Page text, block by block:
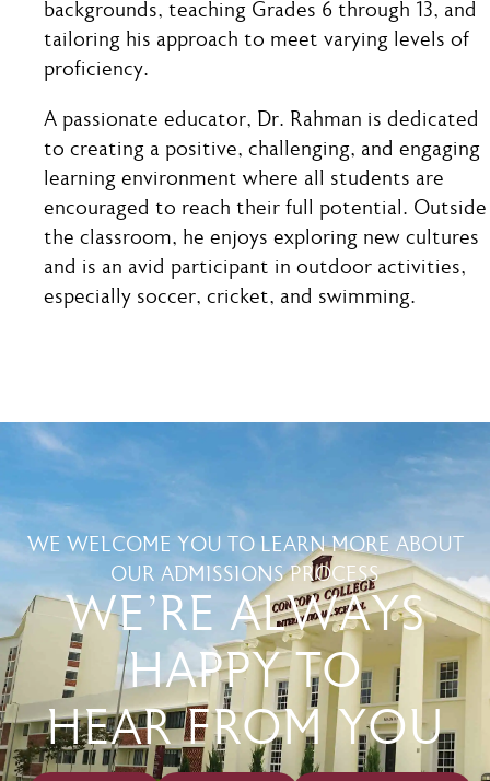
backgrounds, teaching Grades 6 through 13, and
tailoring his approach to meet varying levels of
proficiency.
A passionate educator, Dr. Rahman is dedicated
to creating a positive, challenging, and engaging
learning environment where all students are
encouraged to reach their full potential. Outside
the classroom, he enjoys exploring new cultures
and is an avid participant in outdoor activities,
especially soccer, cricket, and swimming.
WE WELCOME YOU TO LEARN MORE ABOUT
OUR ADMISSIONS PROCESS
WE'RE ALWAYS
HAPPY TO
HEAR FROM YOU